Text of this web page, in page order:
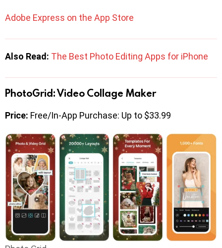
Adobe Express on the App Store
Also Read: The Best Photo Editing Apps for iPhone
PhotoGrid: Video Collage Maker
Price: Free/In-App Purchase: Up to $33.99